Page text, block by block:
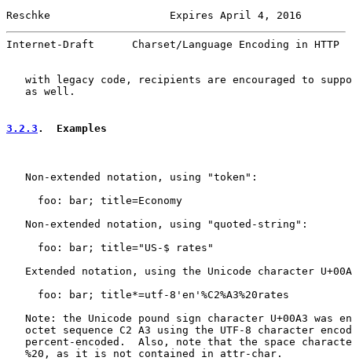
Reschke                   Expires April 4, 2016
Internet-Draft      Charset/Language Encoding in HTTP
with legacy code, recipients are encouraged to
   as well.
3.2.3 .  Examples
   Non-extended notation, using "token":
     foo: bar; title=Economy
   Non-extended notation, using "quoted-string":
     foo: bar; title="US-$ rates"
Extended notation, using the Unicode character
     foo: bar; title*=utf-8'en'%C2%A3%20rates
Note: the Unicode pound sign character U+00A3 was
octet sequence C2 A3 using the UTF-8 character
percent-encoded.  Also, note that the space
   %20, as it is not contained in attr-char.